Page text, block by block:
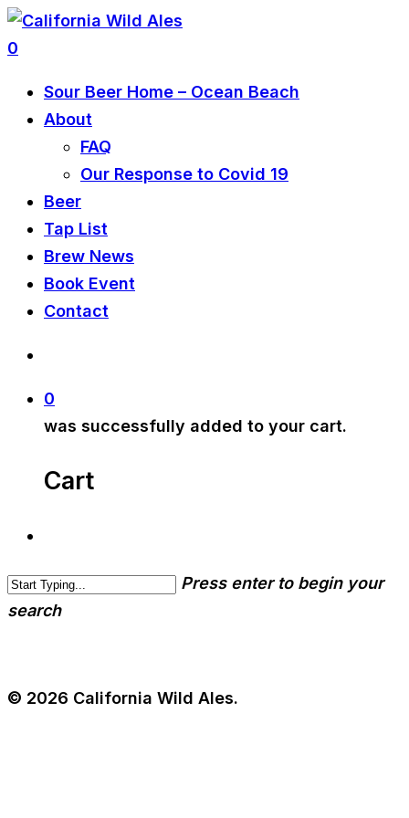
0
Sour Beer Home – Ocean Beach
About
FAQ
Our Response to Covid 19
Beer
Tap List
Brew News
Book Event
Contact
0
was successfully added to your cart.
Cart
Press enter to begin your
search
© 2026 California Wild Ales.